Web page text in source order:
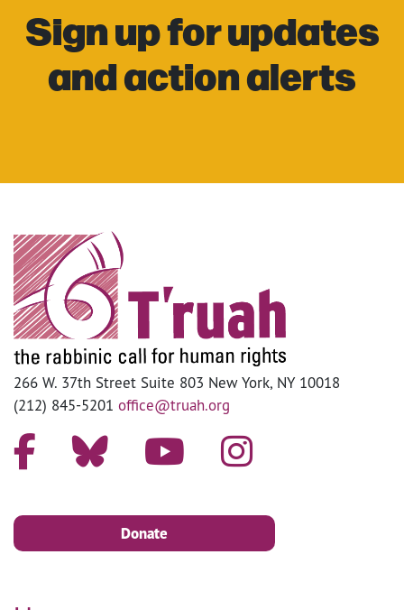
Sign up for updates
and action alerts
266 W. 37th Street Suite 803 New York, NY 10018
(212) 845-5201 office@truah.org
Donate